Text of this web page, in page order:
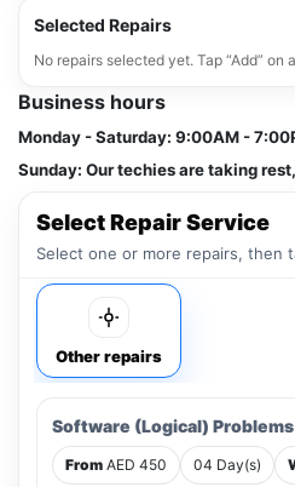
Selected Repairs
No repairs selected yet. Tap “Add” on
Business hours
Monday - Saturday: 9:00AM -
Sunday: Our techies are taking
Select Repair Service
Select one or more repairs, then
Other repairs
Software (Logical) Problems
From AED 450 04 Day(s)